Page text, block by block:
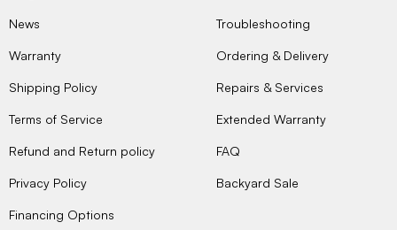
News
Warranty
Shipping Policy
Terms of Service
Refund and Return policy
Privacy Policy
Financing Options
Troubleshooting
Ordering & Delivery
Repairs & Services
Extended Warranty
FAQ
Backyard Sale